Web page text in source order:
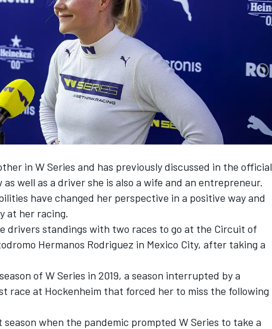
in W Series and has previously discussed in the official
as well as a driver she is also a wife and an entrepreneur.
have changed her perspective in a positive way and
at her racing.
drivers standings with two races to go at the Circuit of
Hermanos Rodriguez in Mexico City, after taking a
of W Series in 2019, a season interrupted by a
race at Hockenheim that forced her to miss the following
when the pandemic prompted W Series to take a